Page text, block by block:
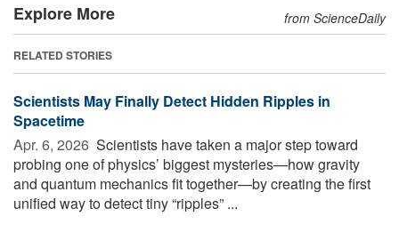
Explore More from ScienceDaily
RELATED STORIES
Scientists May Finally Detect Hidden Ripples in
Spacetime
Apr. 6, 2026  Scientists have taken a major step toward
probing one of physics’ biggest mysteries—how gravity
and quantum mechanics fit together—by creating the first
unified way to detect tiny “ripples” ...